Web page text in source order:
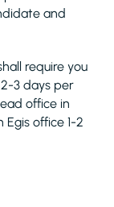
and
require you
3 days per
office in
office 1-2